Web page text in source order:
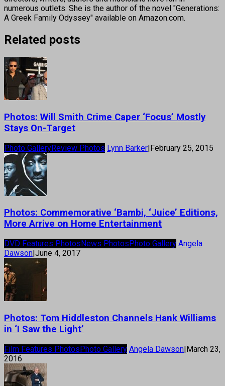
numerous outlets. She is the author of the novel "Generations:
A Greek Family Odyssey" available on Amazon.com.
Related posts
Photos: Will Smith Crime Caper ‘Focus’ Mostly
Stays On-Target
Photo GalleryReview Photos Lynn Barker|February 25, 2015
Photos: Commemorative ‘Bambi, ‘Juice’ Editions,
More Arrive on Home Entertainment
DVD Features Photos News Photos Photo Gallery Angela
Dawson June 4, 2017
Photos: Tom Hiddleston Channels Hank Williams
in ‘I Saw the Light’
Film Features PhotosPhoto Gallery Angela Dawson|March 23,
2016